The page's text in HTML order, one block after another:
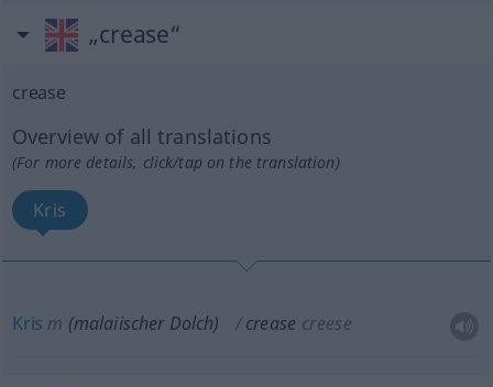
„crease“
crease
Overview of all translations
(For more details, click/tap on the translation)
Kris
Kris m (malaiischer Dolch) crease creese